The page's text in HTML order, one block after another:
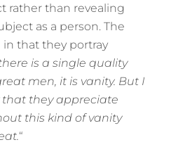
rather than revealing
as a person. The
that they portray
is a single quality
men, it is vanity. But I
that they appreciate
this kind of vanity
“